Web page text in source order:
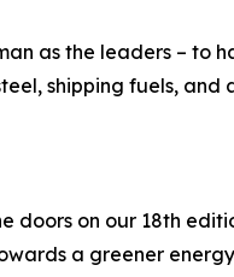
as the leaders – to
shipping fuels,
doors on our 18th
a greener